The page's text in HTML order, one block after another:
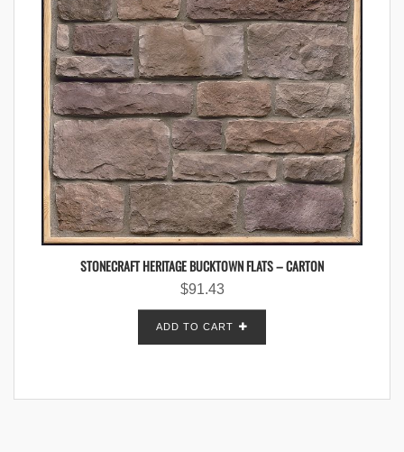
STONECRAFT HERITAGE BUCKTOWN FLATS – CARTON
$91.43
ADD TO CART